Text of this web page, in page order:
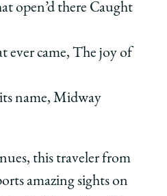
open’d there Caught
ever came, The joy of
name, Midway
this traveler from
amazing sights on